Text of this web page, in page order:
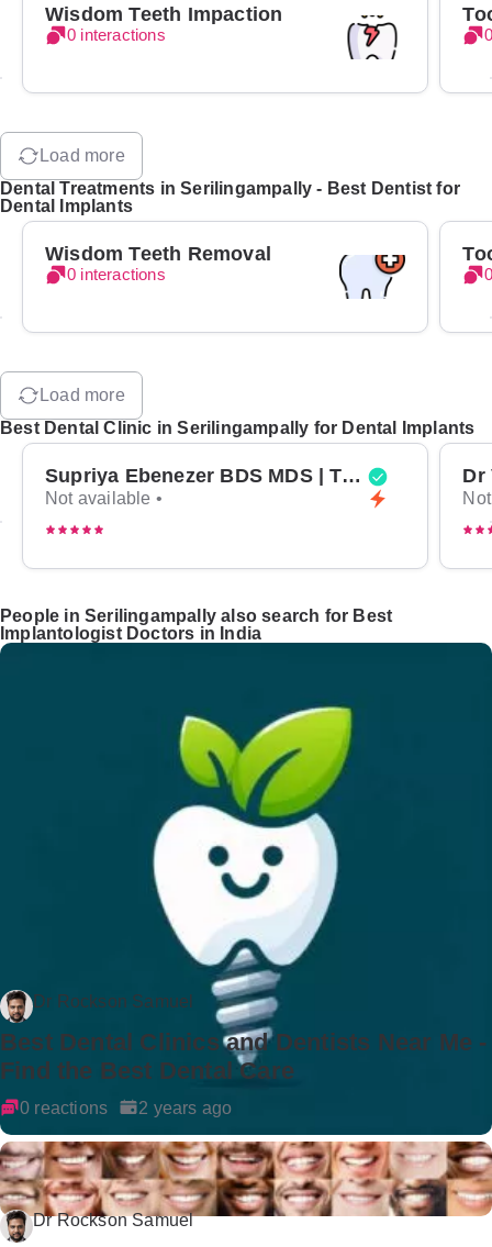
Wisdom Teeth Impaction
0 interactions
Load more
Dental Treatments in Serilingampally - Best Dentist for
Dental Implants
Wisdom Teeth Removal
0 interactions
Load more
Best Dental Clinic in Serilingampally for Dental Implants
Supriya Ebenezer BDS MDS | Top Periodontist in Bangalore
Not available •
People in Serilingampally also search for Best
Implantologist Doctors in India
Dr Rockson Samuel
Best Dental Clinics and Dentists Near Me -
Find the Best Dental Care
0 reactions 2 years ago
Dr Rockson Samuel